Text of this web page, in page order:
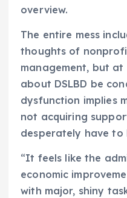
overview.
The entire mess
thoughts of
management, but
about DSLBD be
dysfunction implies
not acquiring
desperately have to
“It feels like the
economic
with major, shiny